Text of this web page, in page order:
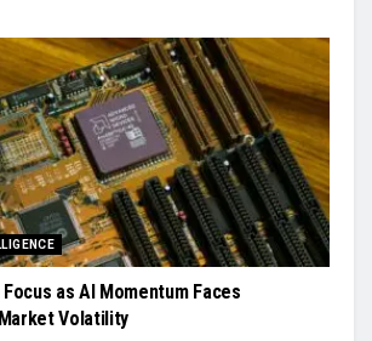
as AI Momentum Faces
Volatility